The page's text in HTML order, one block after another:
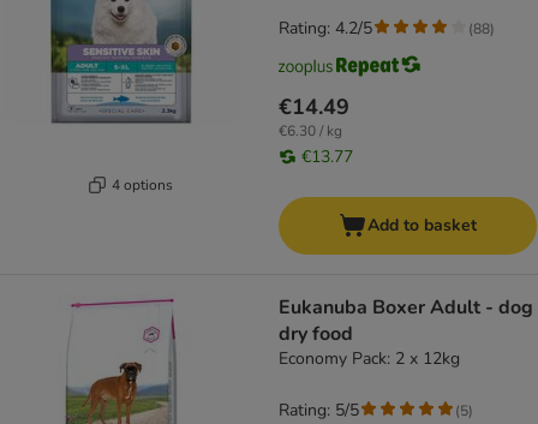
4 options
€14.49
€6.30 / kg
€13.77
Rating: 4.2/5 (88)
Add to basket
Eukanuba Boxer Adult - dog
dry food
Economy Pack: 2 x 12kg
Rating: 5/5 (5)